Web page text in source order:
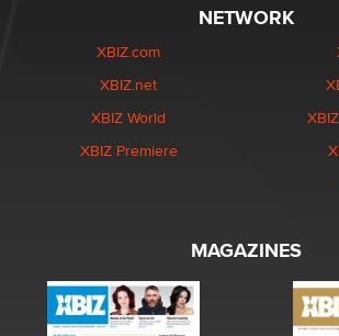
NETWORK
XBIZ.com
XBIZ.net
XBIZ World
XBIZ Premiere
MAGAZINES